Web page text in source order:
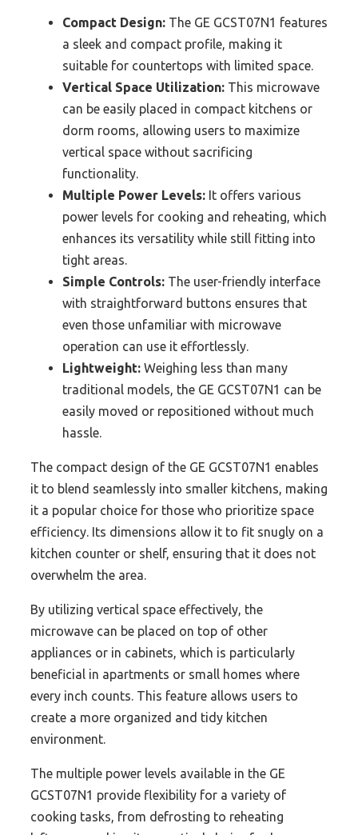
Compact Design: The GE GCST07N1 features
a sleek and compact profile, making it
suitable for countertops with limited space.
Vertical Space Utilization: This microwave
can be easily placed in compact kitchens or
dorm rooms, allowing users to maximize
vertical space without sacrificing
functionality.
Multiple Power Levels: It offers various
power levels for cooking and reheating, which
enhances its versatility while still fitting into
tight areas.
Simple Controls: The user-friendly interface
with straightforward buttons ensures that
even those unfamiliar with microwave
operation can use it effortlessly.
Lightweight: Weighing less than many
traditional models, the GE GCST07N1 can be
easily moved or repositioned without much
hassle.
The compact design of the GE GCST07N1 enables
it to blend seamlessly into smaller kitchens, making
it a popular choice for those who prioritize space
efficiency. Its dimensions allow it to fit snugly on a
kitchen counter or shelf, ensuring that it does not
overwhelm the area.
By utilizing vertical space effectively, the
microwave can be placed on top of other
appliances or in cabinets, which is particularly
beneficial in apartments or small homes where
every inch counts. This feature allows users to
create a more organized and tidy kitchen
environment.
The multiple power levels available in the GE
GCST07N1 provide flexibility for a variety of
cooking tasks, from defrosting to reheating